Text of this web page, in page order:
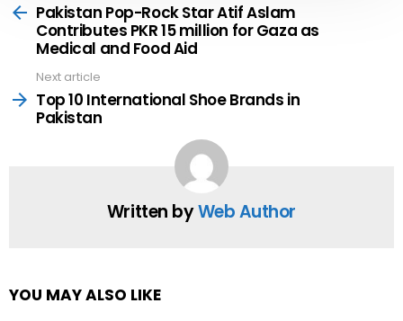
morePakistan Pop-Rock Star Atif Aslam
Contributes PKR 15 million for Gaza as
Medical and Food Aid
Next article
Top 10 International Shoe Brands in
Pakistan
Written byWeb Author
YOU MAY ALSO LIKE